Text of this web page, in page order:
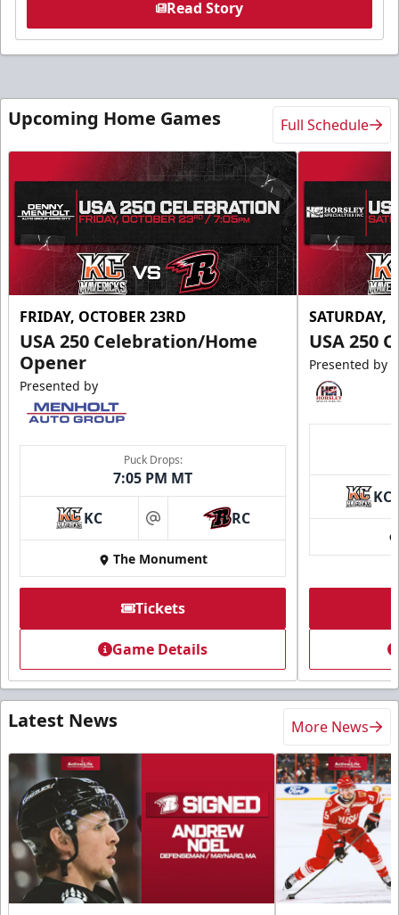
Read Story
Upcoming Home Games Full Schedule
FRIDAY, OCTOBER 23RD
USA 250 Celebration/Home
Opener
Presented by
Puck Drops:
7:05 PM MT
KC at RC
The Monument
Tickets
Game Details
SATURDAY,
USA 250
Presented by
KC
Latest News More News